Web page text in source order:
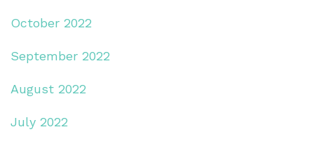
October 2022
September 2022
August 2022
July 2022